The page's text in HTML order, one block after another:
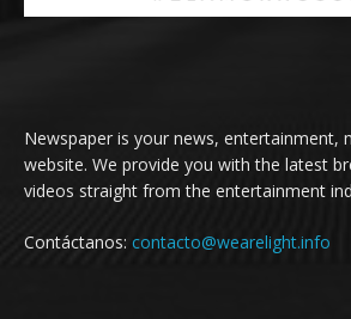
Newspaper is your news, entertainment,
website. We provide you with the latest
videos straight from the entertainment
Contáctanos: contacto@wearelight.info